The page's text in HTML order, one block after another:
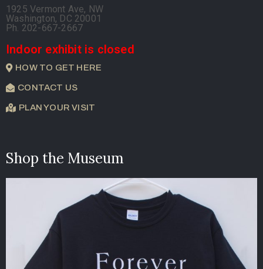
1925 Vermont Ave, NW
Washington, DC 20001
Ph. 202-667-2667
Indoor exhibit is closed
HOW TO GET HERE
CONTACT US
PLAN YOUR VISIT
Shop the Museum